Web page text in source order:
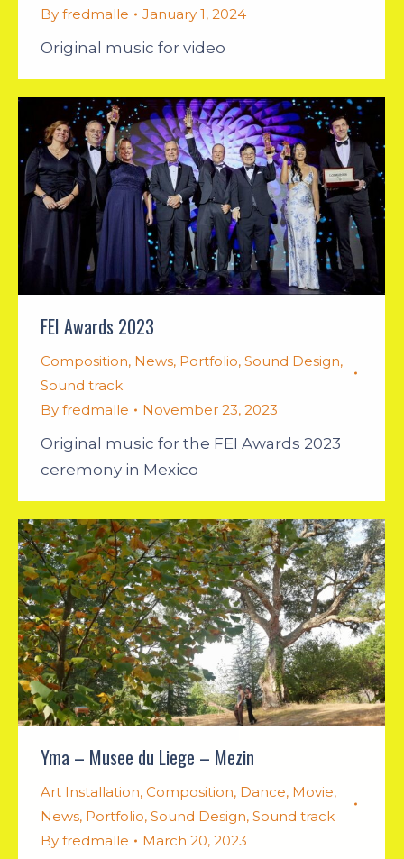
By fredmalle January 1, 2024
Original music for video
FEI Awards 2023
Composition, News, Portfolio, Sound Design,
Sound track
By fredmalle November 23, 2023
Original music for the FEI Awards 2023
ceremony in Mexico
Yma – Musee du Liege – Mezin
Art Installation, Composition, Dance, Movie,
News, Portfolio, Sound Design, Sound track
By fredmalle March 20, 2023